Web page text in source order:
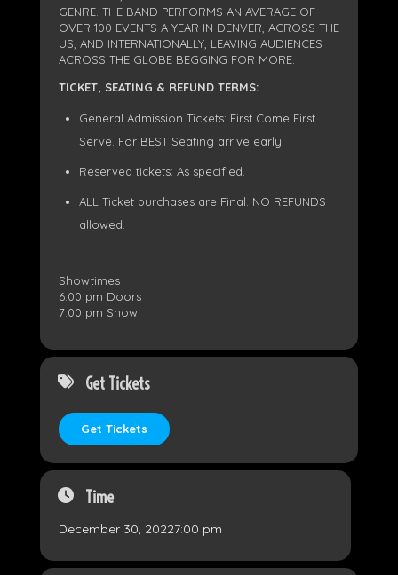
GENRE. THE BAND PERFORMS AN AVERAGE OF
OVER 100 EVENTS A YEAR IN DENVER, ACROSS THE
US, AND INTERNATIONALLY, LEAVING AUDIENCES
ACROSS THE GLOBE BEGGING FOR MORE.
TICKET, SEATING & REFUND TERMS:
General Admission Tickets: First Come First
Serve. For BEST Seating arrive early.
Reserved tickets: As specified.
ALL Ticket purchases are Final. NO REFUNDS
allowed.
Showtimes
6:00 pm Doors
7:00 pm Show
Get Tickets
Get Tickets
Time
December 30, 20227:00 pm